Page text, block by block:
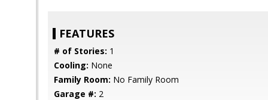
FEATURES
# of Stories: 1
Cooling: None
Family Room: No Family Room
Garage #: 2